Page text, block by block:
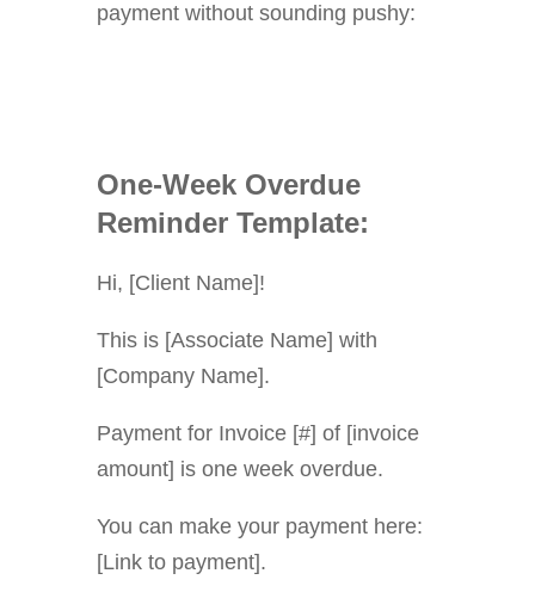
payment without sounding pushy:
One-Week Overdue
Reminder Template:
Hi, [Client Name]!
This is [Associate Name] with
[Company Name].
Payment for Invoice [#] of [invoice
amount] is one week overdue.
You can make your payment here:
[Link to payment].